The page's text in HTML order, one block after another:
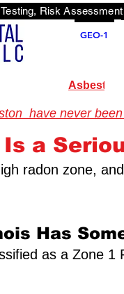
GEO-1
<script src="https://
Asbestos
have never
Is a
radon zone,
Has
as a Zone 1